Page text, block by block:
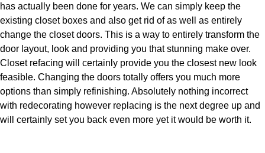
has actually been done for years. We can simply keep the
existing closet boxes and also get rid of as well as entirely
change the closet doors. This is a way to entirely transform the
door layout, look and providing you that stunning make over.
Closet refacing will certainly provide you the closest new look
feasible. Changing the doors totally offers you much more
options than simply refinishing. Absolutely nothing incorrect
with redecorating however replacing is the next degree up and
will certainly set you back even more yet it would be worth it.